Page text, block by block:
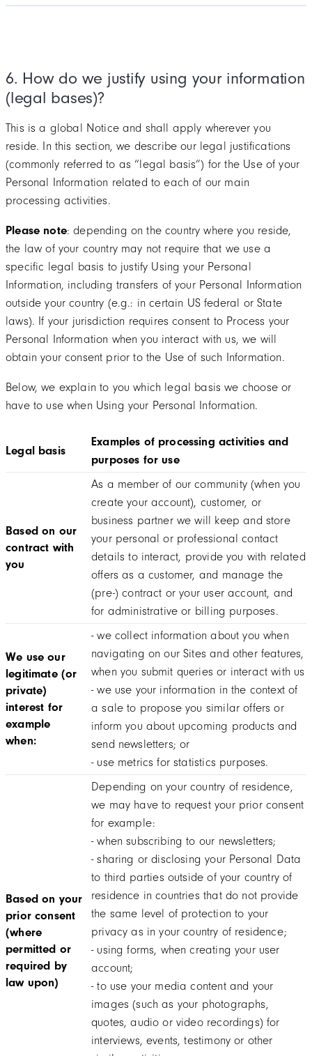
6. How do we justify using your information
(legal bases)?
This is a global Notice and shall apply wherever you
reside. In this section, we describe our legal justifications
(commonly referred to as “legal basis”) for the Use of your
Personal Information related to each of our main
processing activities.
Please note: depending on the country where you reside,
the law of your country may not require that we use a
specific legal basis to justify Using your Personal
Information, including transfers of your Personal Information
outside your country (e.g.: in certain US federal or State
laws). If your jurisdiction requires consent to Process your
Personal Information when you interact with us, we will
obtain your consent prior to the Use of such Information.
Below, we explain to you which legal basis we choose or
have to use when Using your Personal Information.
Legal basis
Examples of processing activities and
purposes for use
Based on our
contract with
you
As a member of our community (when you
create your account), customer, or
business partner we will keep and store
your personal or professional contact
details to interact, provide you with related
offers as a customer, and manage the
(pre-) contract or your user account, and
for administrative or billing purposes.
We use our
legitimate (or
private)
interest for
example
when:
- we collect information about you when
navigating on our Sites and other features,
when you submit queries or interact with us
- we use your information in the context of
a sale to propose you similar offers or
inform you about upcoming products and
send newsletters; or
- use metrics for statistics purposes.
Based on your
prior consent
(where
permitted or
required by
law upon)
Depending on your country of residence,
we may have to request your prior consent
for example:
- when subscribing to our newsletters;
- sharing or disclosing your Personal Data
to third parties outside of your country of
residence in countries that do not provide
the same level of protection to your
privacy as in your country of residence;
- using forms, when creating your user
account;
- to use your media content and your
images (such as your photographs,
quotes, audio or video recordings) for
interviews, events, testimony or other